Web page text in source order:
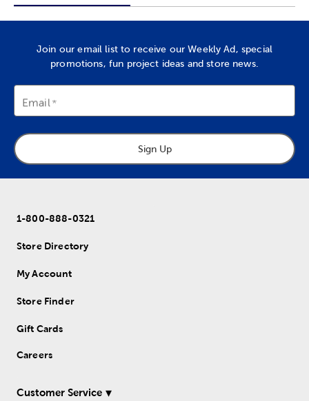
Join our email list to receive our Weekly Ad, special
promotions, fun project ideas and store news.
Email
Sign Up
1-800-888-0321
Store Directory
My Account
Store Finder
Gift Cards
Careers
Customer Service